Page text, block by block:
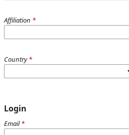
Affiliation *
Country*
Login
Email*